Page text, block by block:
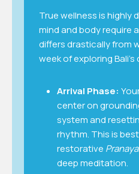
True wellness is highly
mind and body require
differs drastically from
week of exploring
Arrival Phase:
center on
system and
rhythm. This is
restorative
deep meditation.